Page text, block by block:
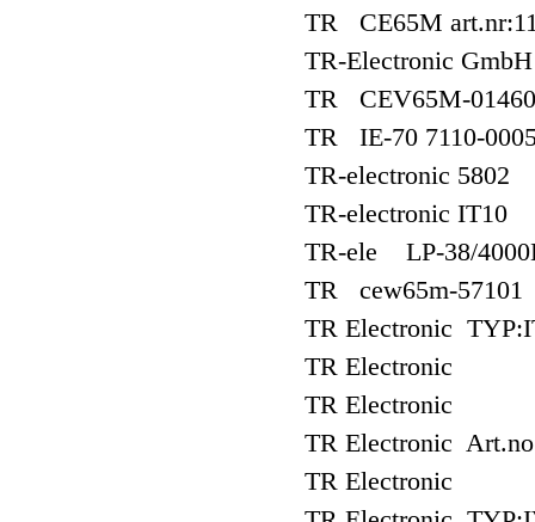
TR CE65M
TR-Electronic
TR CEV65M-
TR IE-70 7110-
TR-electronic 5802
TR-electronic IT10
TR-ele LP-38/
TR cew65m-57101
TR Electronic
TR Electronic
TR Electronic
TR Electronic
TR Electronic